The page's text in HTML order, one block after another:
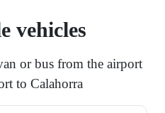
vehicles
or bus from the airport
to Calahorra